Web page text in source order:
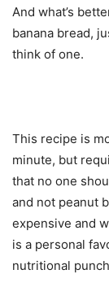
And what’s
banana bread,
think of one.
This recipe is
minute, but
that no one
and not peanut
expensive and
is a personal
nutritional